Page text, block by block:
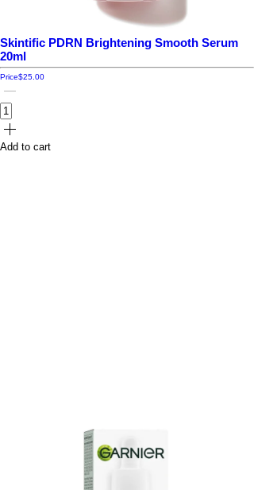
Skintific PDRN Brightening Smooth Serum
20ml
Price$25.00
Add to cart